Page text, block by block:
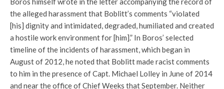
the alleged harassment that Boblitt’s comments “violated
[his] dignity and intimidated, degraded, humiliated and created
a hostile work environment for [him].” In Boros’ selected
timeline of the incidents of harassment, which began in
August of 2012, he noted that Boblitt made racist comments
to him in the presence of Capt. Michael Lolley in June of 2014
and near the office of Chief Weeks that September. Neither